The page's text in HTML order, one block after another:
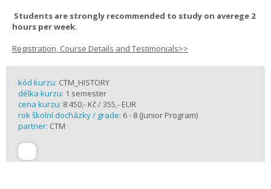
Students are strongly recommended to study on averege 2
hours per week.
Registration, Course Details and Testimonials>>
kód kurzu: CTM_HISTORY
délka kurzu: 1 semester
cena kurzu: 8 450,- Kč / 355,- EUR
rok školní docházky / grade: 6 - 8 (Junior Program)
partner: CTM